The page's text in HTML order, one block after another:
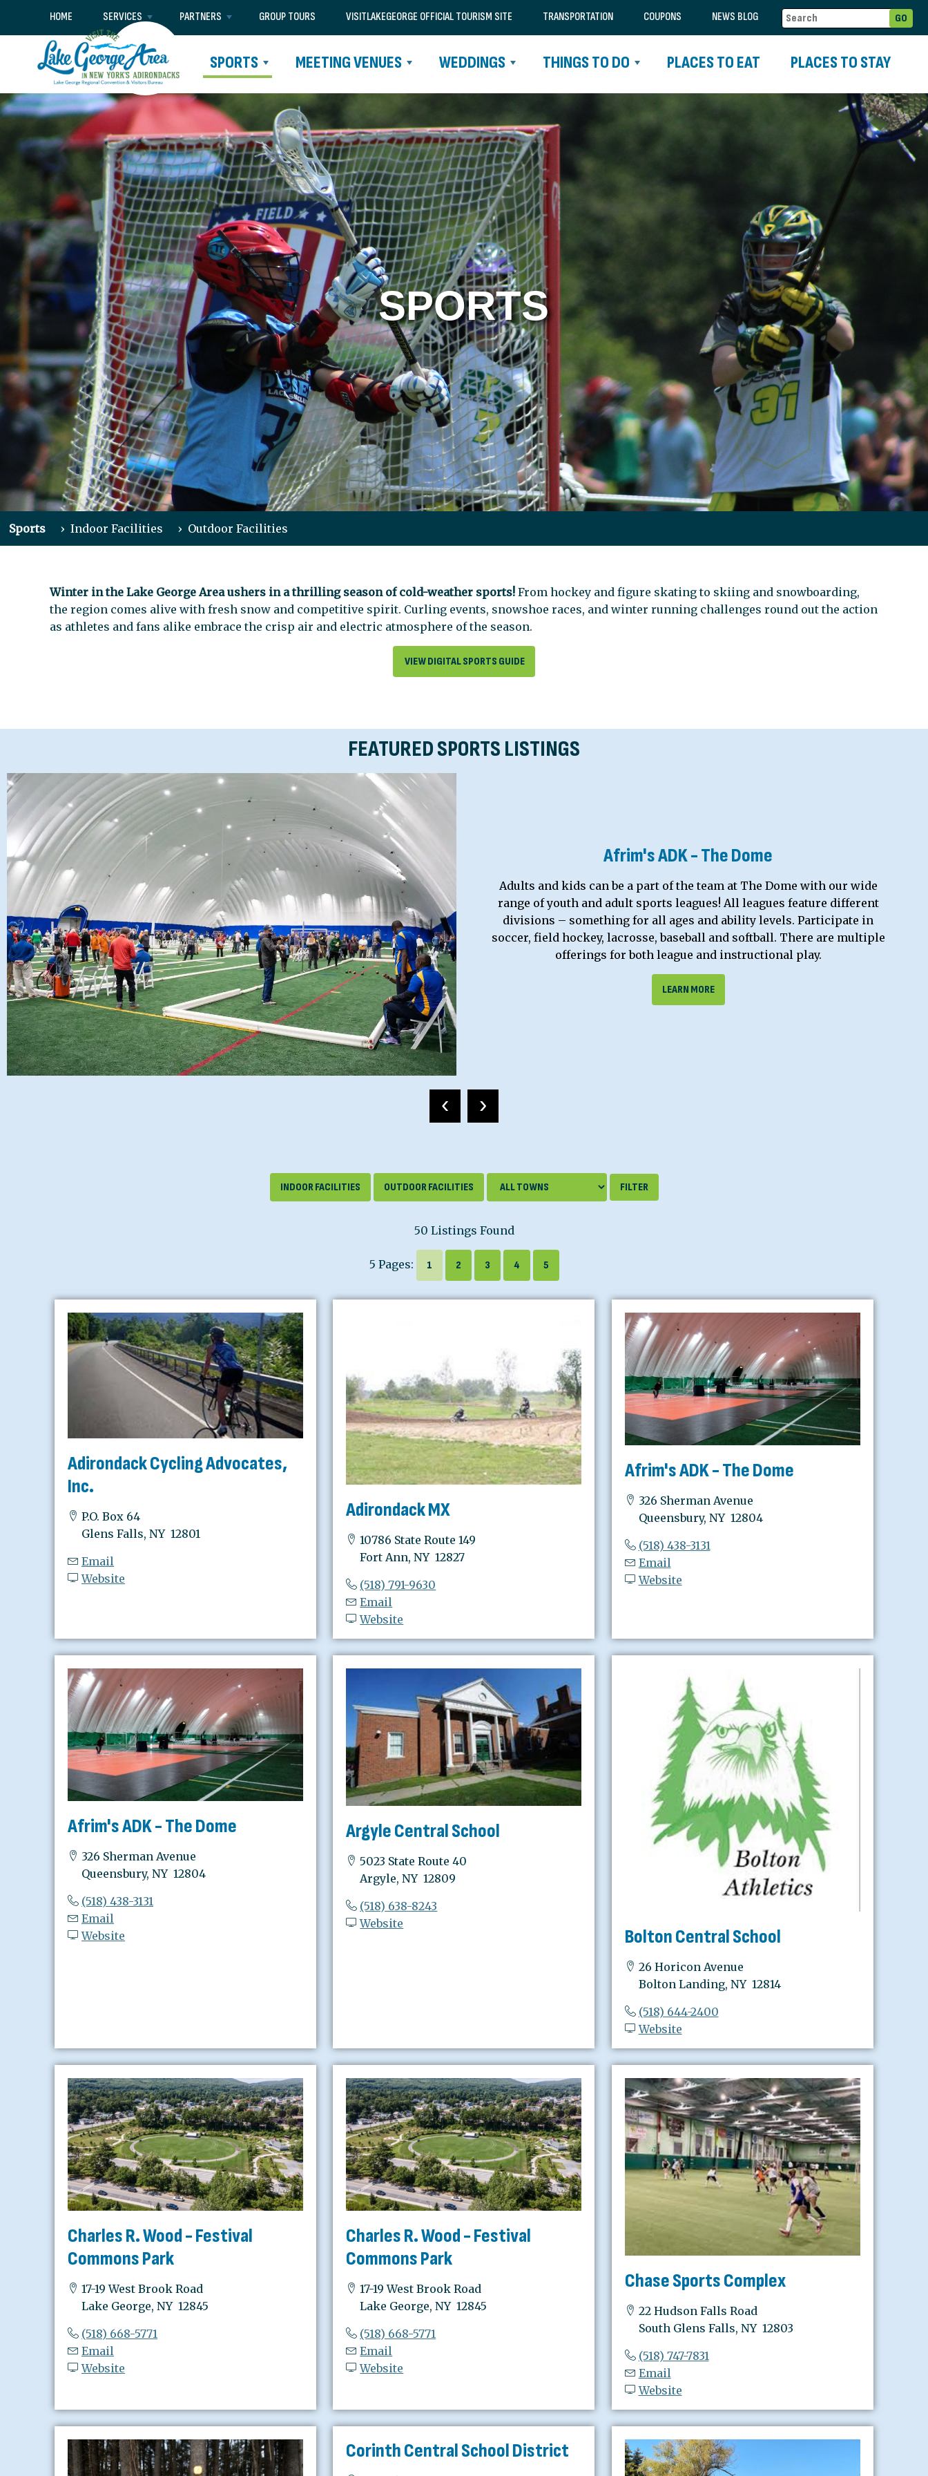
HOME SERVICES PARTNERS GROUP TOURS VISITLAKEGEORGE OFFICIAL TOURISM SITE TRANSPORTATION COUPONS NEWS BLOG
SPORTS MEETING VENUES WEDDINGS THINGS TO DO PLACES TO EAT PLACES TO STAY
SPORTS
Sports › Indoor Facilities › Outdoor Facilities
Winter in the Lake George Area ushers in a thrilling season of cold-weather sports! From hockey and figure skating to skiing and snowboarding,
the region comes alive with fresh snow and competitive spirit. Curling events, snowshoe races, and winter running challenges round out the action
as athletes and fans alike embrace the crisp air and electric atmosphere of the season.
VIEW DIGITAL SPORTS GUIDE
FEATURED SPORTS LISTINGS
Afrim's ADK - The Dome
Adults and kids can be a part of the team at The Dome with our wide
range of youth and adult sports leagues! All leagues feature different
divisions – something for all ages and ability levels. Participate in
soccer, field hockey, lacrosse, baseball and softball. There are multiple
offerings for both league and instructional play.
LEARN MORE
‹ ›
INDOOR FACILITIES OUTDOOR FACILITIES
50 Listings Found
5 Pages: 1 2 3 4 5
Adirondack Cycling Advocates,
Inc.
P.O. Box 64
Glens Falls, NY 12801
Email
Website
Adirondack MX
10786 State Route 149
Fort Ann, NY 12827
(518) 791-9630
Email
Website
Afrim's ADK - The Dome
326 Sherman Avenue
Queensbury, NY 12804
(518) 438-3131
Email
Website
Afrim's ADK - The Dome
326 Sherman Avenue
Queensbury, NY 12804
(518) 438-3131
Email
Website
Argyle Central School
5023 State Route 40
Argyle, NY 12809
(518) 638-8243
Website
Bolton Central School
26 Horicon Avenue
Bolton Landing, NY 12814
(518) 644-2400
Website
Charles R. Wood - Festival
Commons Park
17-19 West Brook Road
Lake George, NY 12845
(518) 668-5771
Email
Website
Charles R. Wood - Festival
Commons Park
17-19 West Brook Road
Lake George, NY 12845
(518) 668-5771
Email
Website
Chase Sports Complex
22 Hudson Falls Road
South Glens Falls, NY 12803
(518) 747-7831
Email
Website
Corinth Central School District